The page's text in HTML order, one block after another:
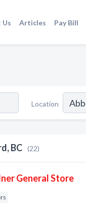
Articles Pay Bill
Location
BC (22)
General Store